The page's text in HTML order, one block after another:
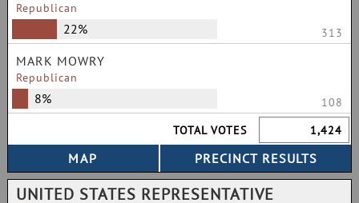
Republican
22% 313
MARK MOWRY
Republican
8%
108
TOTAL VOTES
1,424
UNITED STATES REPRESENTATIVE